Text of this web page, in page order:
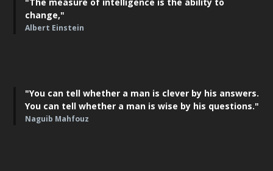
change,"
Albert Einstein
"You can tell whether a man is clever by his answers.
You can tell whether a man is wise by his questions."
Naguib Mahfouz